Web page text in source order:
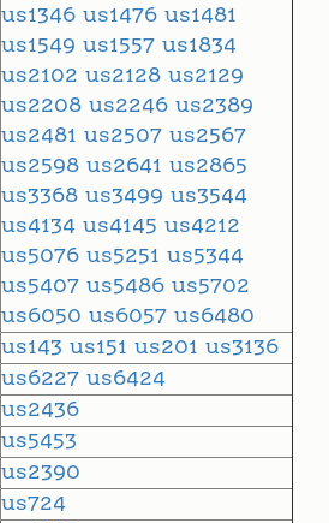
us1346 us1476 us1481
us1549 us1557 us1834
us2102 us2128 us2129
us2208 us2246 us2389
us2481 us2507 us2567
us2598 us2641 us2865
us3368 us3499 us3544
us4134 us4145 us4212
us5076 us5251 us5344
us5407 us5486 us5702
us6050 us6057 us6480
us143 us151 us201 us3136
us6227 us6424
us2436
us5453
us2390
us724